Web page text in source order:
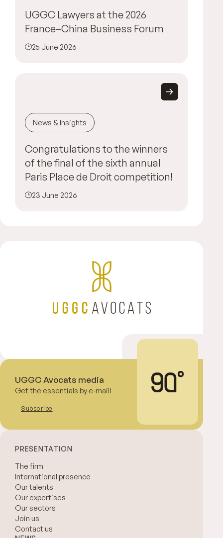
UGGC Lawyers at the 2026
France–China Business Forum
25 June 2026
News & Insights
Congratulations to the winners
of the final of the sixth annual
Paris Place de Droit competition!
23 June 2026
UGGC Avocats media
Get the essentials by e-mail!
Subscribe
PRESENTATION
The firm
International presence
Our talents
Our expertises
Our sectors
Join us
Contact us